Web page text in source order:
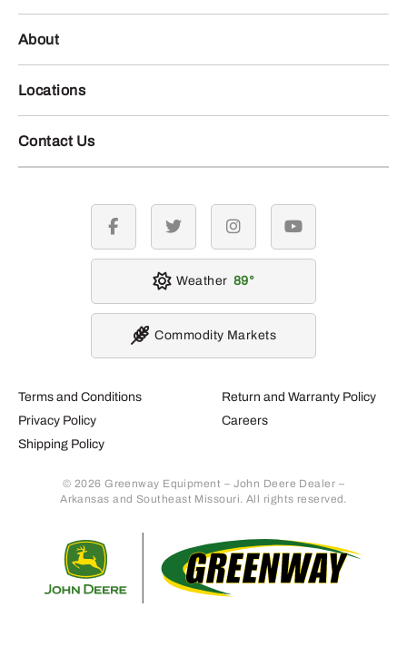
About
Locations
Contact Us
Terms and Conditions
Privacy Policy
Shipping Policy
Return and Warranty Policy
Careers
© 2026 Greenway Equipment – John Deere Dealer –
Arkansas and Southeast Missouri. All rights reserved.
facebook twitter instagramyoutube
Weather 89
Commodity Markets